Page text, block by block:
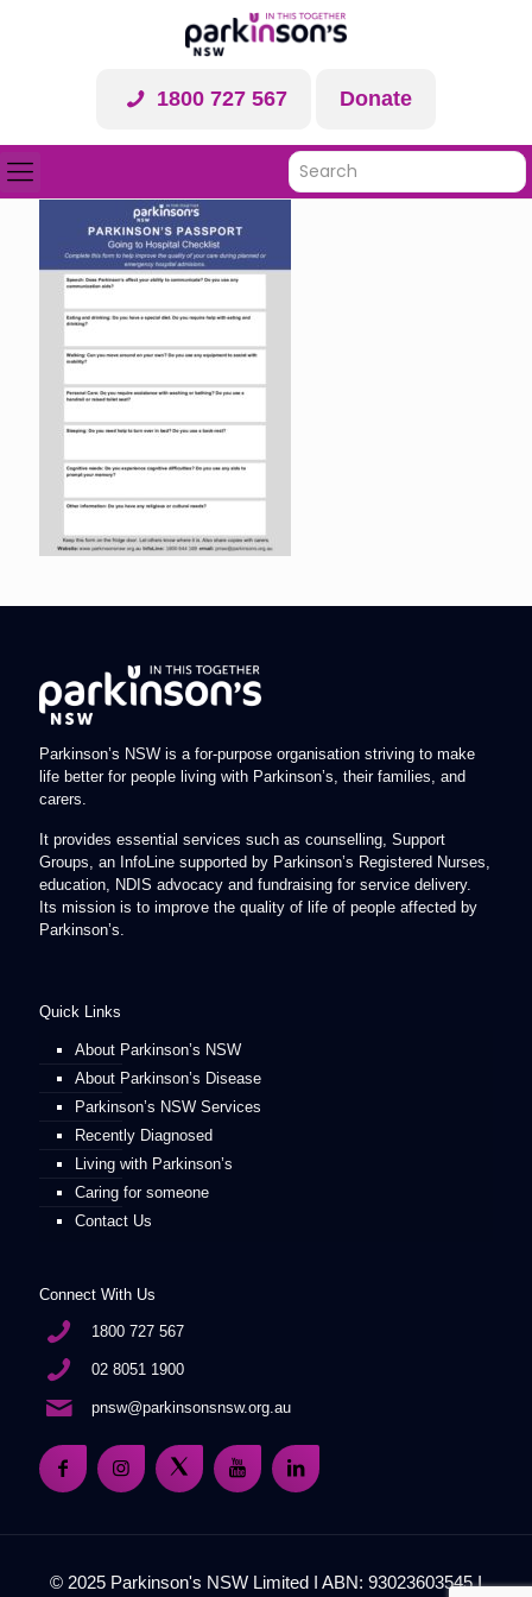
1800 727 567 Donate
Parkinson’s NSW is a for-purpose organisation striving to make
life better for people living with Parkinson’s, their families, and
carers.
It provides essential services such as counselling, Support
Groups, an InfoLine supported by Parkinson’s Registered Nurses,
education, NDIS advocacy and fundraising for service delivery.
Its mission is to improve the quality of life of people affected by
Parkinson’s.
Quick Links
About Parkinson’s NSW
About Parkinson’s Disease
Parkinson’s NSW Services
Recently Diagnosed
Living with Parkinson’s
Caring for someone
Contact Us
Connect With Us
1800 727 567
02 8051 1900
pnsw@parkinsonsnsw.org.au
© 2025 Parkinson's NSW Limited I ABN: 93023603545 I